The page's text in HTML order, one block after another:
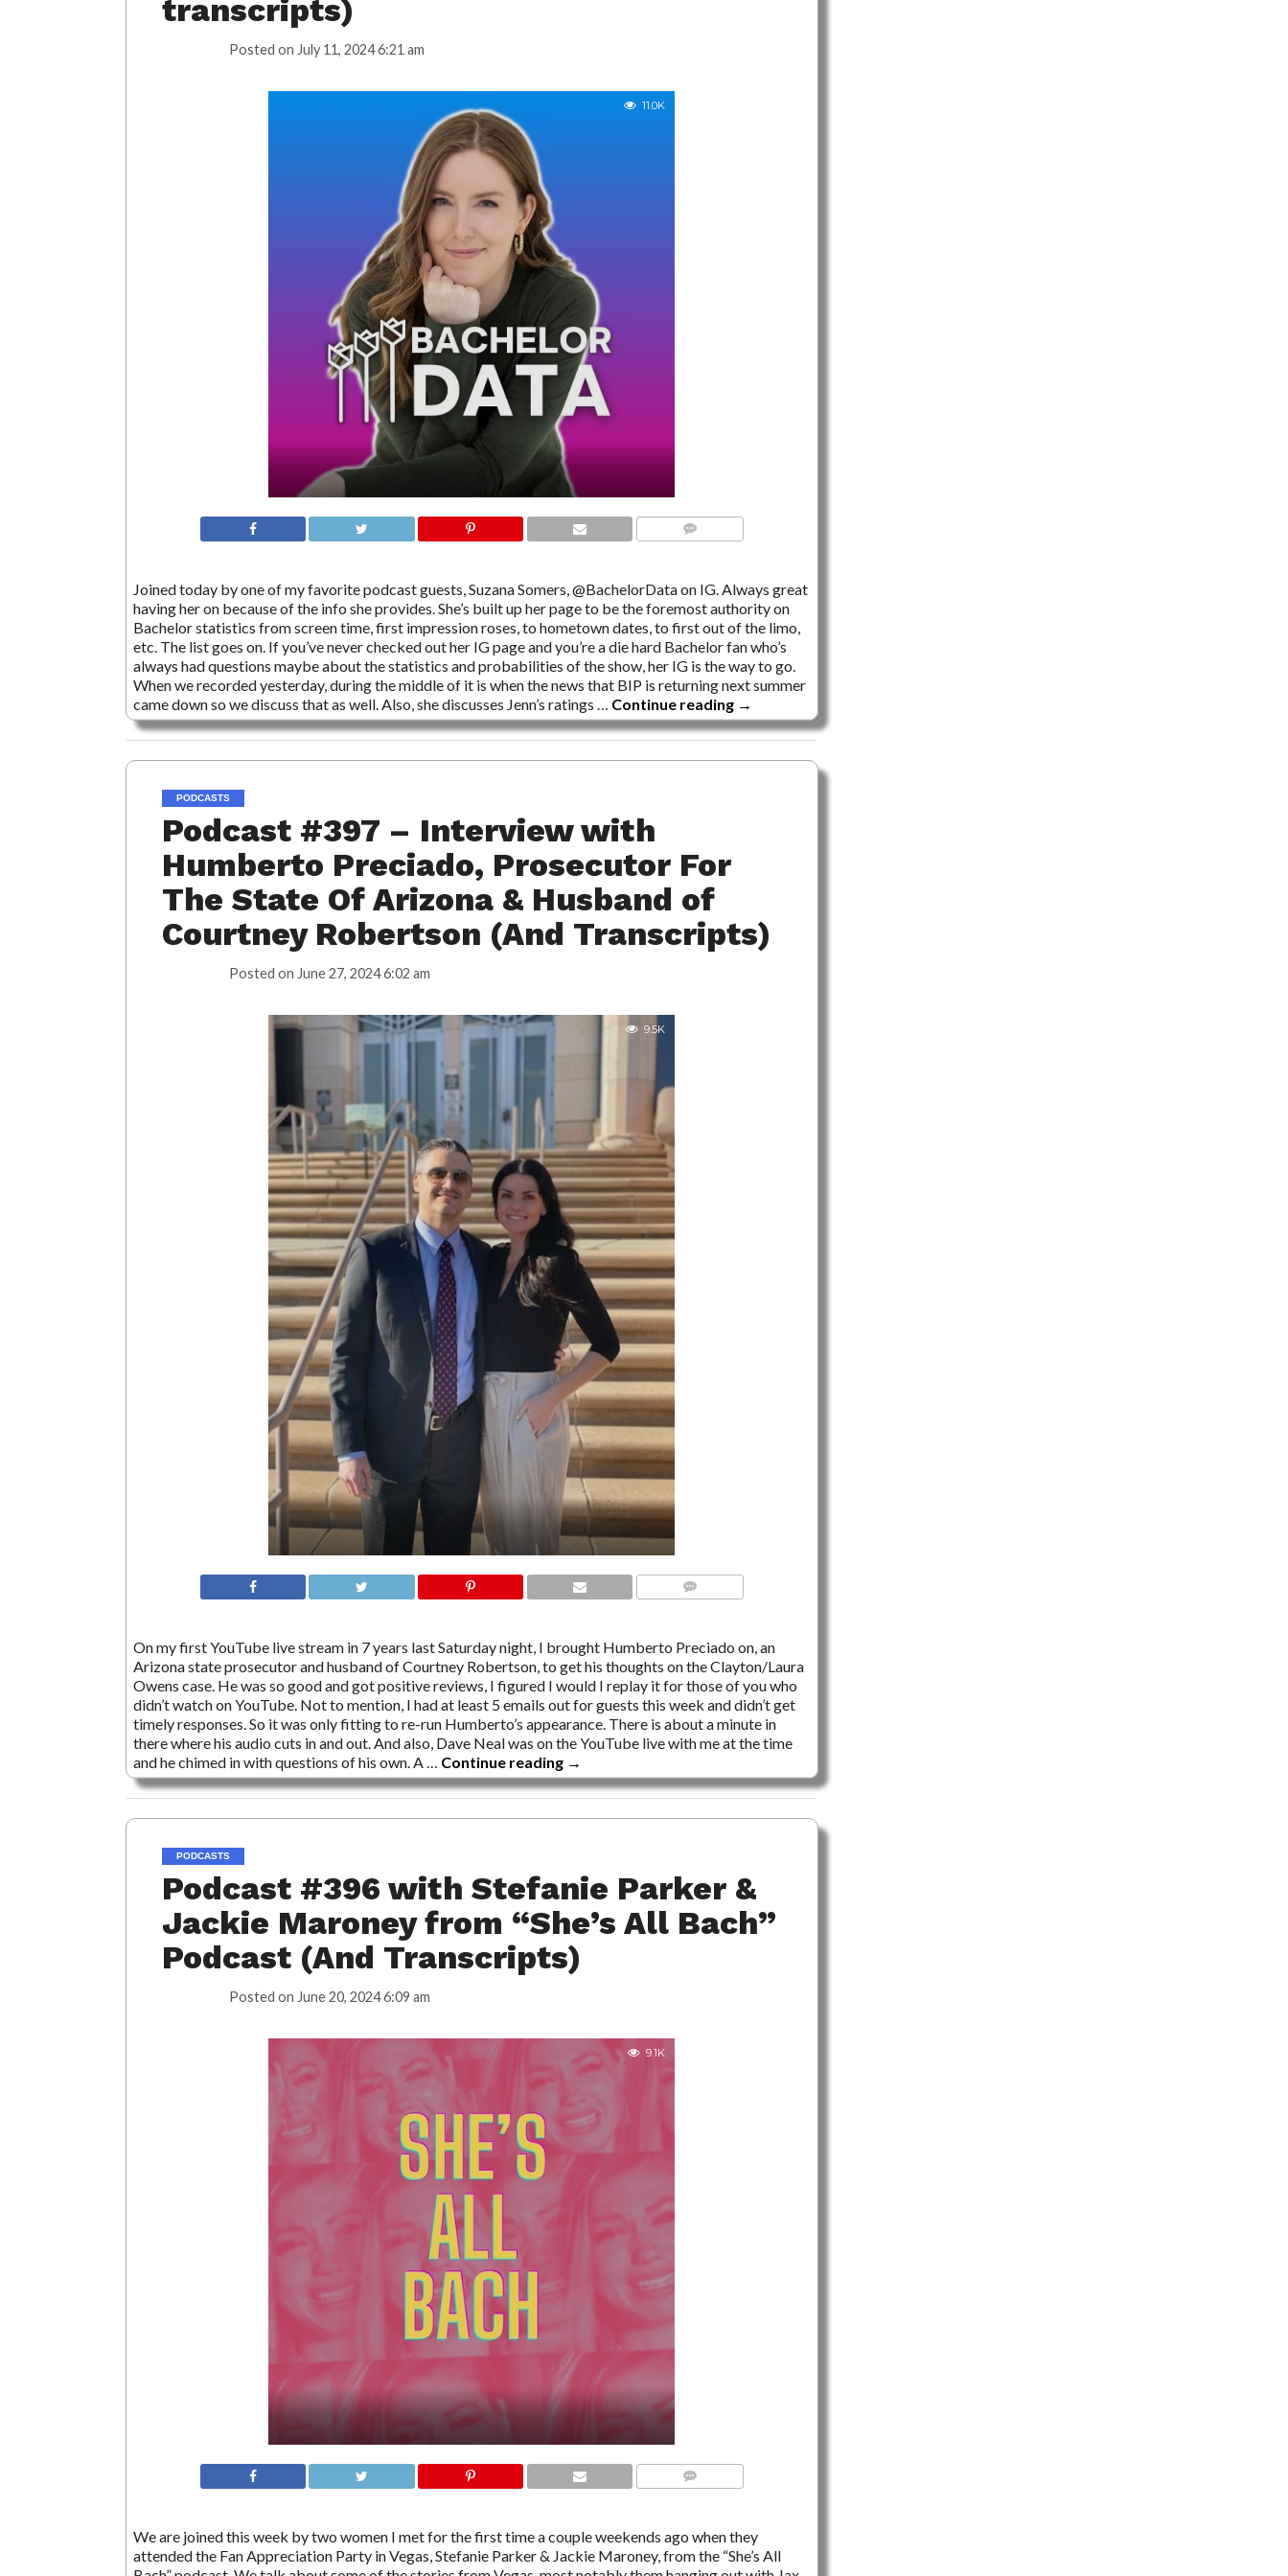
transcripts)
Posted on July 11, 2024 6:21 am
11.0K
Joined today by one of my favorite podcast guests, Suzana Somers, @BachelorData on IG. Always great
having her on because of the info she provides. She’s built up her page to be the foremost authority on
Bachelor statistics from screen time, first impression roses, to hometown dates, to first out of the limo,
etc. The list goes on. If you’ve never checked out her IG page and you’re a die hard Bachelor fan who’s
always had questions maybe about the statistics and probabilities of the show, her IG is the way to go.
When we recorded yesterday, during the middle of it is when the news that BIP is returning next summer
came down so we discuss that as well. Also, she discusses Jenn’s ratings … Continue reading →
PODCASTS
Podcast #397 – Interview with
Humberto Preciado, Prosecutor For
The State Of Arizona & Husband of
Courtney Robertson (And Transcripts)
Posted on June 27, 2024 6:02 am
9.5K
On my first YouTube live stream in 7 years last Saturday night, I brought Humberto Preciado on, an
Arizona state prosecutor and husband of Courtney Robertson, to get his thoughts on the Clayton/Laura
Owens case. He was so good and got positive reviews, I figured I would I replay it for those of you who
didn’t watch on YouTube. Not to mention, I had at least 5 emails out for guests this week and didn’t get
timely responses. So it was only fitting to re-run Humberto’s appearance. There is about a minute in
there where his audio cuts in and out. And also, Dave Neal was on the YouTube live with me at the time
and he chimed in with questions of his own. A … Continue reading →
PODCASTS
Podcast #396 with Stefanie Parker &
Jackie Maroney from “She’s All Bach”
Podcast (And Transcripts)
Posted on June 20, 2024 6:09 am
9.1K
We are joined this week by two women I met for the first time a couple weekends ago when they
attended the Fan Appreciation Party in Vegas, Stefanie Parker & Jackie Maroney, from the “She’s All